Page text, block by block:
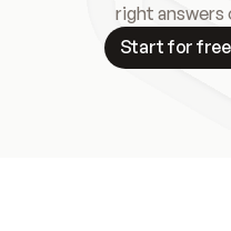
right answers
Start for free